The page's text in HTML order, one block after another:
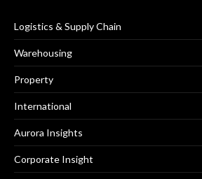
Logistics & Supply Chain
Warehousing
Property
International
Aurora Insights
Corporate Insight